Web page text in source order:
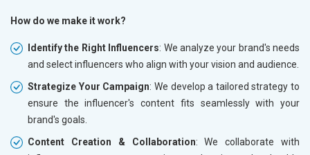
How do we make it work?
Identify the Right Influencers: We analyze your brand's needs
and select influencers who align with your vision and audience.
Strategize Your Campaign: We develop a tailored strategy to
ensure the influencer's content fits seamlessly with your
brand's goals.
Content Creation & Collaboration: We collaborate with